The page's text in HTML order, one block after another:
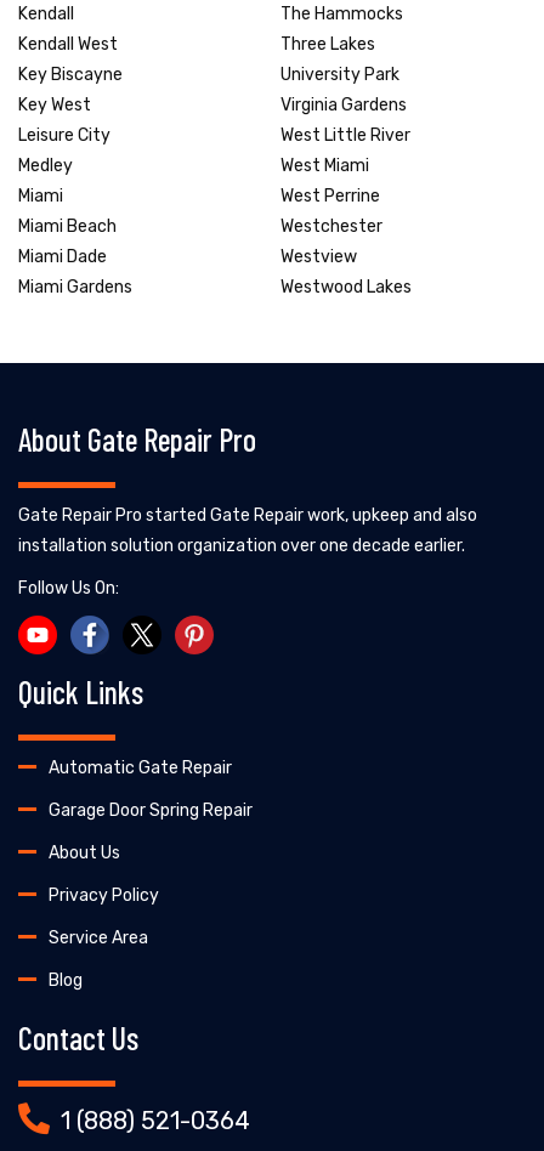
Kendall
Kendall West
Key Biscayne
Key West
Leisure City
Medley
Miami
Miami Beach
Miami Dade
Miami Gardens
The Hammocks
Three Lakes
University Park
Virginia Gardens
West Little River
West Miami
West Perrine
Westchester
Westview
Westwood Lakes
About Gate Repair Pro
Gate Repair Pro started Gate Repair work, upkeep and also
installation solution organization over one decade earlier.
Follow Us On:
Quick Links
Automatic Gate Repair
Garage Door Spring Repair
About Us
Privacy Policy
Service Area
Blog
Contact Us
1 (888) 521-0364